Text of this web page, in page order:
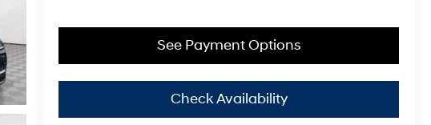
Check Availability
See Payment Options